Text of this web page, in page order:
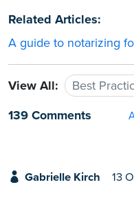
Related Articles:
A guide to notarizing
View All:
Best
139 Comments
Gabrielle Kirch 13